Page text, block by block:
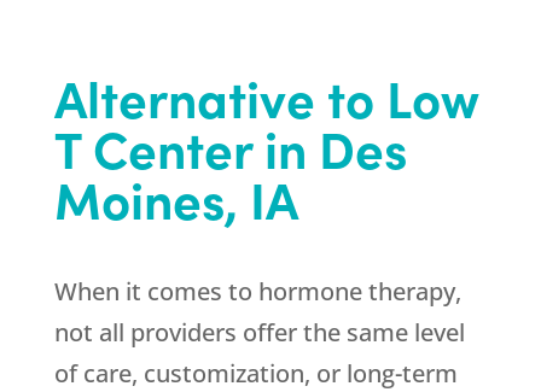
Alternative to Low
T Center in Des
Moines, IA
When it comes to hormone therapy,
not all providers offer the same level
of care, customization, or long-term